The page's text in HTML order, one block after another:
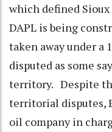
which defined
DAPL is being
taken away under a
disputed as some
territory. Despite
territorial disputes,
oil company in